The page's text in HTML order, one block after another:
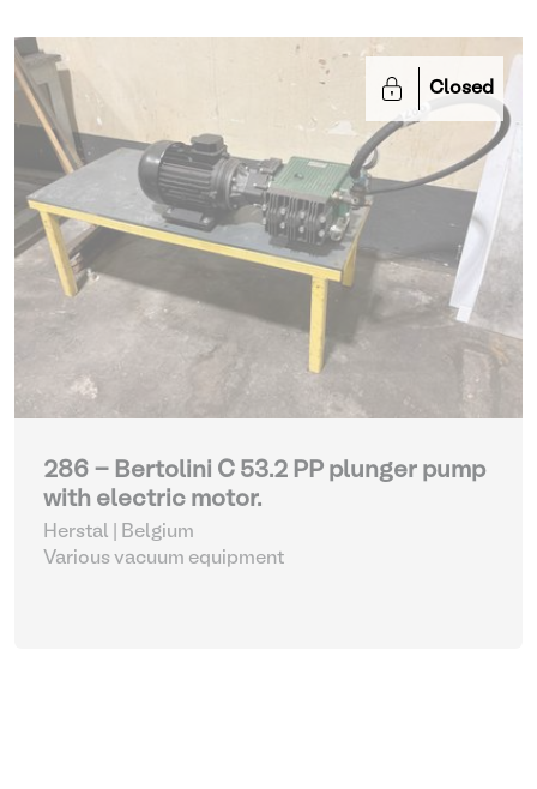
Closed
286 - Bertolini C 53.2 PP plunger pump
with electric motor.
Herstal | Belgium
Various vacuum equipment